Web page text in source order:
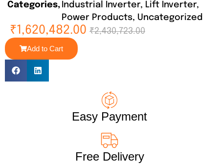
Categories Industrial Inverter, Lift Inverter,
Power Products, Uncategorized
₹1,620,482.00 ₹2,430,723.00
Add to Cart
Easy Payment
Free Delivery